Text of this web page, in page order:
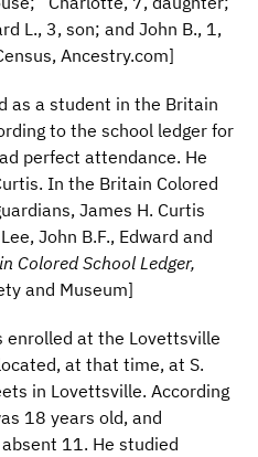
L., 3, son; and John B., 1,
Ancestry.com]
as a student in the Britain
to the school ledger for
perfect attendance. He
In the Britain Colored
James H. Curtis
John B.F., Edward and
Colored School Ledger,
and Museum]
enrolled at the Lovettsville
at that time, at S.
in Lovettsville. According
18 years old, and
11. He studied